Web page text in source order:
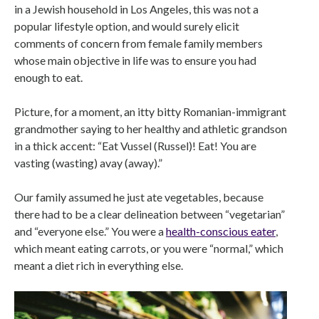
in a Jewish household in Los Angeles, this was not a
popular lifestyle option, and would surely elicit
comments of concern from female family members
whose main objective in life was to ensure you had
enough to eat.
Picture, for a moment, an itty bitty Romanian-immigrant
grandmother saying to her healthy and athletic grandson
in a thick accent: “Eat Vussel (Russel)! Eat! You are
vasting (wasting) avay (away).”
Our family assumed he just ate vegetables, because
there had to be a clear delineation between “vegetarian”
and “everyone else.” You were ahealth-conscious eater,
which meant eating carrots, or you were “normal,” which
meant a diet rich in everything else.